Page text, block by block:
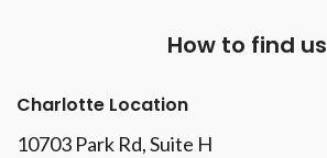
How to find us
Charlotte Location
10703 Park Rd, Suite H